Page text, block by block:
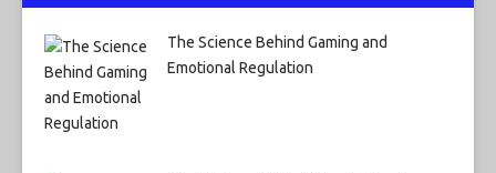
The Science Behind Gaming and
Emotional Regulation